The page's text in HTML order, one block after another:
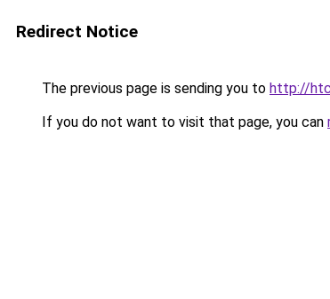
Redirect Notice
The previous page is sending you to http://
If you do not want to visit that page, you can